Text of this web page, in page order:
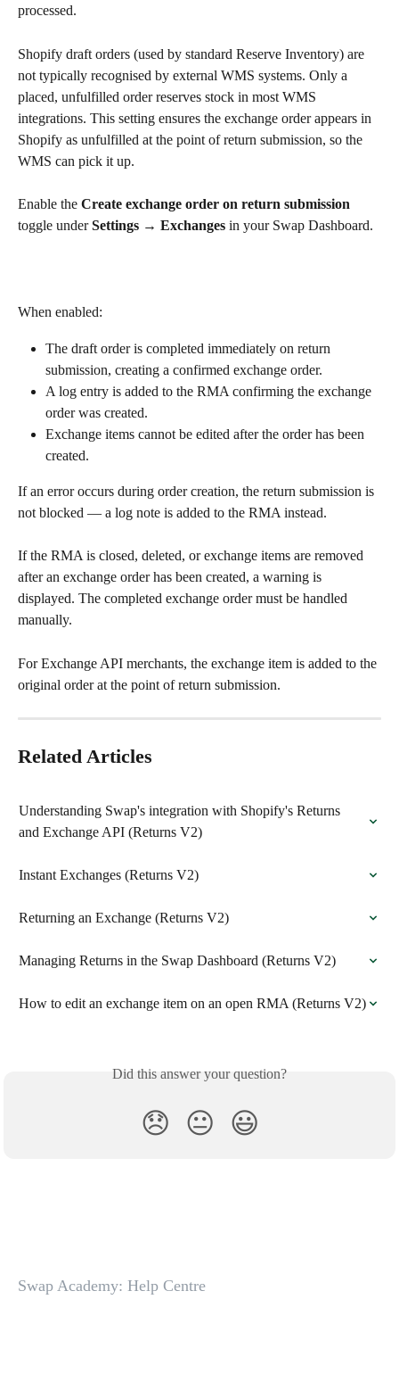
processed.
Shopify draft orders (used by standard Reserve Inventory) are
not typically recognised by external WMS systems. Only a
placed, unfulfilled order reserves stock in most WMS
integrations. This setting ensures the exchange order appears in
Shopify as unfulfilled at the point of return submission, so the
WMS can pick it up.
Enable the Create exchange order on return submission
toggle under Settings → Exchanges in your Swap Dashboard.
When enabled:
The draft order is completed immediately on return
submission, creating a confirmed exchange order.
A log entry is added to the RMA confirming the exchange
order was created.
Exchange items cannot be edited after the order has been
created.
If an error occurs during order creation, the return submission is
not blocked — a log note is added to the RMA instead.
If the RMA is closed, deleted, or exchange items are removed
after an exchange order has been created, a warning is
displayed. The completed exchange order must be handled
manually.
For Exchange API merchants, the exchange item is added to the
original order at the point of return submission.
Related Articles
Understanding Swap's integration with Shopify's Returns
and Exchange API (Returns V2)
Instant Exchanges (Returns V2)
Returning an Exchange (Returns V2)
Managing Returns in the Swap Dashboard (Returns V2)
How to edit an exchange item on an open RMA (Returns V2)
Did this answer your question?
😞 😐 😃
Swap Academy: Help Centre